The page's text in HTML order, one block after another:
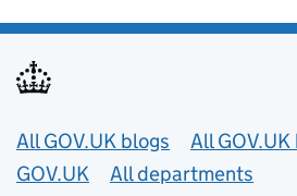
Useful links
All GOV.UK blogs
All
GOV.UK
All departments